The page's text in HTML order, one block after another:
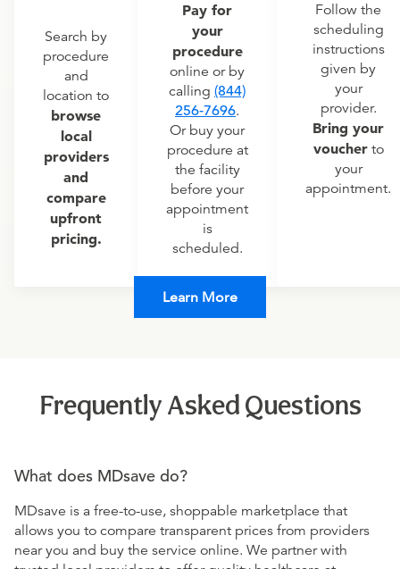
Search by
procedure
and
location to
browse
local
providers
and
compare
upfront
pricing.
Pay for
your
procedure
online or by
calling (844)
256-7696.
Or buy your
procedure at
the facility
before your
appointment
is
scheduled.
Follow the
scheduling
instructions
given by
your
provider.
Bring your
voucherto
your
appointment.
Learn More
Frequently Asked Questions
What does MDsave do?
MDsave is a free-to-use, shoppable marketplace that
allows you to compare transparent prices from providers
near you and buy the service online. We partner with